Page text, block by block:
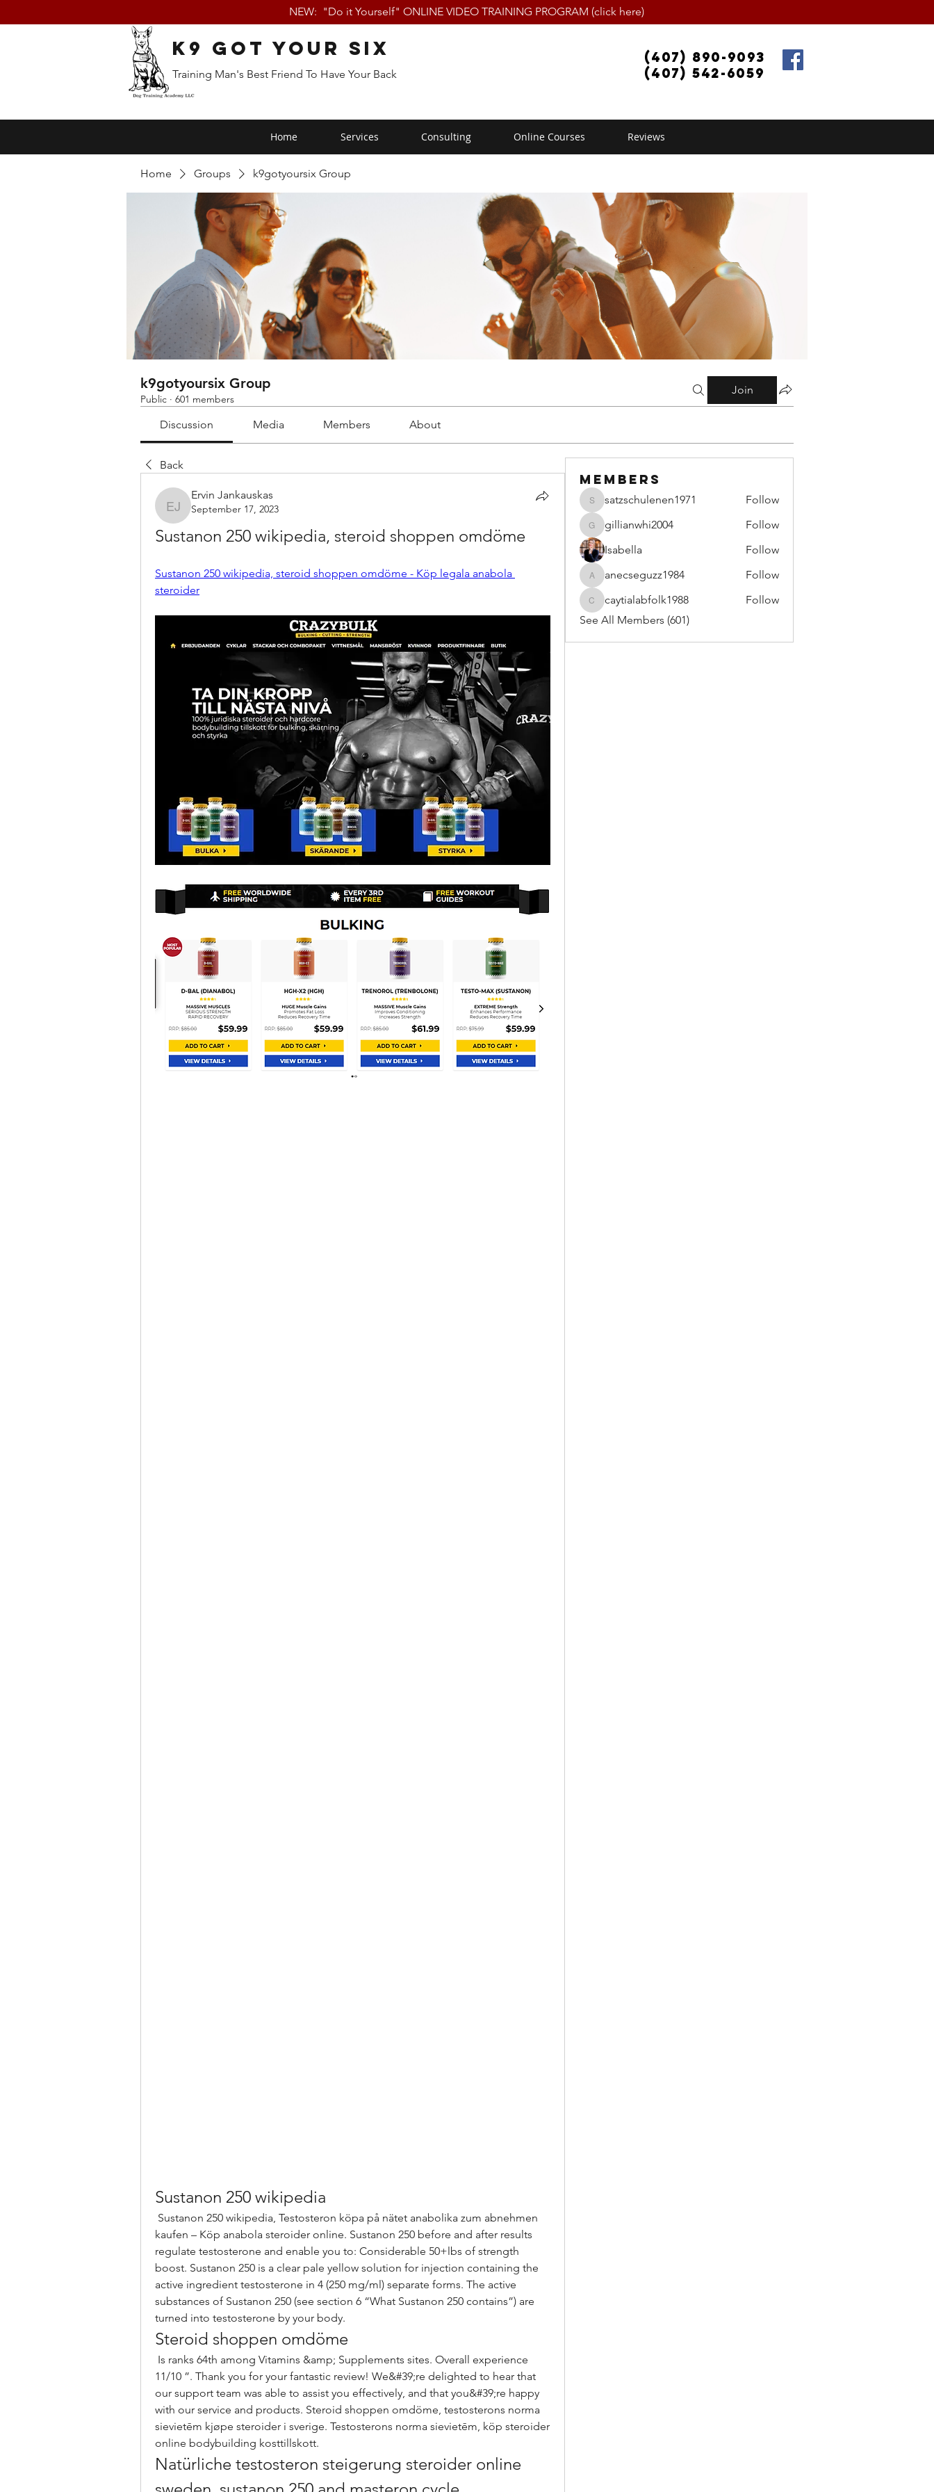
NEW: "Do it Yourself" ONLINE VIDEO TRAINING PROGRAM (click here)
K9 Got Your Six
Training Man's Best Friend To Have Your Back
(407) 890-9093
(407) 542-6059
Home Services Consulting Online Courses Reviews
Home Groups k9gotyoursix Group
k9gotyoursix Group
Public · 601 members
Join
Discussion Media Members About
Back
Ervin Jankauskas
Ervin Jankauskas
September 17, 2023
Sustanon 250 wikipedia, steroid shoppen omdöme
Sustanon 250 wikipedia, steroid shoppen omdöme - Köp legala anabola
steroider
Sustanon 250 wikipedia
kaufen – Köp anabola steroider online. Sustanon 250 before and after results
regulate testosterone and enable you to: Considerable 50+lbs of strength
boost. Sustanon 250 is a clear pale yellow solution for injection containing the
active ingredient testosterone in 4 (250 mg/ml) separate forms. The active
substances of Sustanon 250 (see section 6 “What Sustanon 250 contains”) are
turned into testosterone by your body.
Steroid shoppen omdöme
11/10 ”. Thank you for your fantastic review! We&#39;re delighted to hear that
our support team was able to assist you effectively, and that you&#39;re happy
with our service and products. Steroid shoppen omdöme, testosterons norma
sievietēm kjøpe steroider i sverige. Testosterons norma sievietēm, köp steroider
online bodybuilding kosttillskott.
Natürliche testosteron steigerung steroider online
Members
satzschulenen1971
satzschulenen1971 Follow
gillianwhi2004
gillianwhi2004
Follow
Isabella
Follow
anecseguzz1984
anecseguzz1984 Follow
caytialabfolk1988
caytialabfolk1988
Follow
See All Members (601)